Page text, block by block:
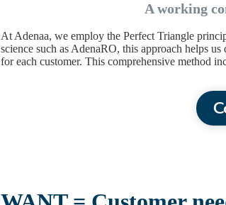
A working
At Adenaa, we employ the Perfect Triangle
science such as AdenaRO, this approach helps
for each customer. This comprehensive method